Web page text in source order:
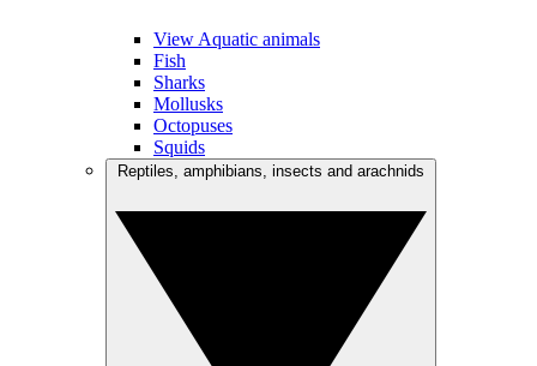
View Aquatic animals
Fish
Sharks
Mollusks
Octopuses
Squids